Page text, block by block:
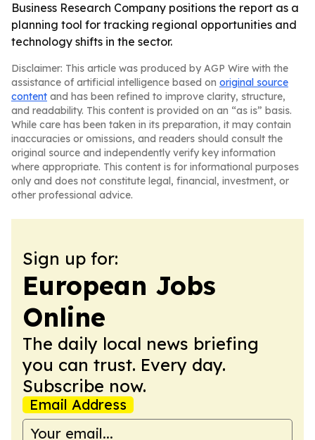
Business Research Company positions the report as a
planning tool for tracking regional opportunities and
technology shifts in the sector.
Disclaimer: This article was produced by AGP Wire with the
assistance of artificial intelligence based on original source
content and has been refined to improve clarity, structure,
and readability. This content is provided on an “as is” basis.
While care has been taken in its preparation, it may contain
inaccuracies or omissions, and readers should consult the
original source and independently verify key information
where appropriate. This content is for informational purposes
only and does not constitute legal, financial, investment, or
other professional advice.
Sign up for:
European Jobs
Online
The daily local news briefing
you can trust. Every day.
Subscribe now.
Email Address